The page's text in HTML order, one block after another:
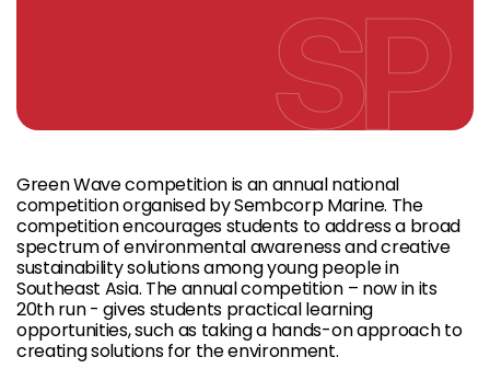
Green Wave competition is an annual national
competition organised by Sembcorp Marine. The
competition encourages students to address a broad
spectrum of environmental awareness and creative
sustainability solutions among young people in
Southeast Asia. The annual competition – now in its
20th run - gives students practical learning
opportunities, such as taking a hands-on approach to
creating solutions for the environment.